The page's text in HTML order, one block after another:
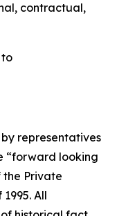
contractual,
representatives
“forward looking
the Private
All